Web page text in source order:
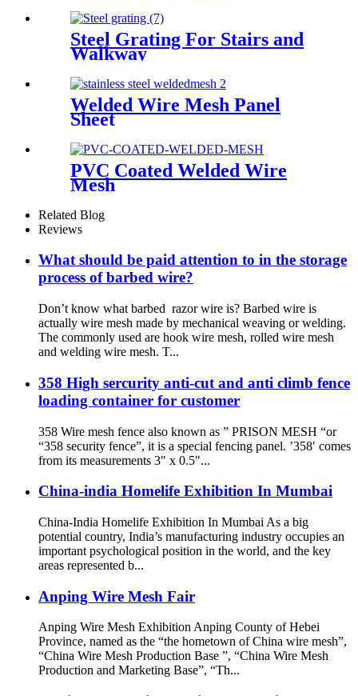
Steel Grating For Stairs and
Walkway
Welded Wire Mesh Panel
Sheet
PVC Coated Welded Wire
Mesh
Related Blog
Reviews
What should be paid attention to in the storage
process of barbed wire?
Don’t know what barbed razor wire is? Barbed wire is
actually wire mesh made by mechanical weaving or welding.
The commonly used are hook wire mesh, rolled wire mesh
and welding wire mesh. T...
358 High sercurity anti-cut and anti climb fence
loading container for customer
358 Wire mesh fence also known as ” PRISON MESH “or
“358 security fence”, it is a special fencing panel. ’358′ comes
from its measurements 3″ x 0.5″...
China-india Homelife Exhibition In Mumbai
China-India Homelife Exhibition In Mumbai As a big
potential country, India’s manufacturing industry occupies an
important psychological position in the world, and the key
areas represented b...
Anping Wire Mesh Fair
Anping Wire Mesh Exhibition Anping County of Hebei
Province, named as the “the hometown of China wire mesh”,
“China Wire Mesh Production Base ”, “China Wire Mesh
Production and Marketing Base”, “Th...